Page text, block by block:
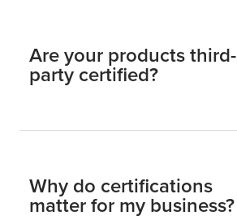
Are your products third-
party certified?
Why do certifications
matter for my business?